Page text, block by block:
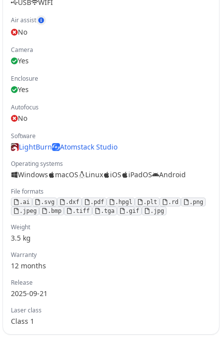
USB WIFI
Air assist Show Air Assist example
No
Camera
Yes
Enclosure
Yes
Autofocus
No
Software
LightBurn Atomstack Studio
Operating systems
Windows macOS Linux iOS iPadOS Android
File formats
.ai . svg .dxf . pdf . hpgl . plt . rd . png
. jpeg . bmp .tiff .tga .gif . jpg
Weight
3.5 kg
Warranty
12 months
Release
2025-09-21
Laser class
Class 1